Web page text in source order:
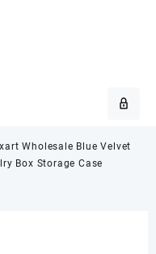
Wholesale Blue Velvet
Box Storage Case